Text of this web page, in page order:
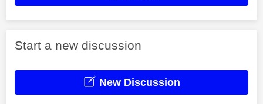
Start a new discussion
New Discussion